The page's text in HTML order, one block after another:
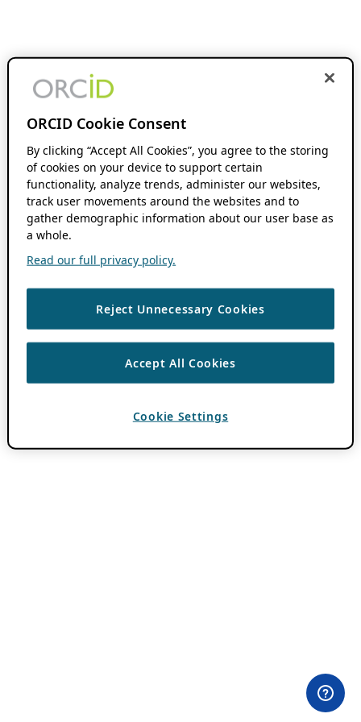
ORCID Cookie Consent
By clicking “Accept All Cookies”, you agree to the storing
of cookies on your device to support certain
functionality, analyze trends, administer our websites,
track user movements around the websites and to
gather demographic information about our user base as
a whole.
Read our full privacy policy.
Reject Unnecessary Cookies
Accept All Cookies
Cookie Settings